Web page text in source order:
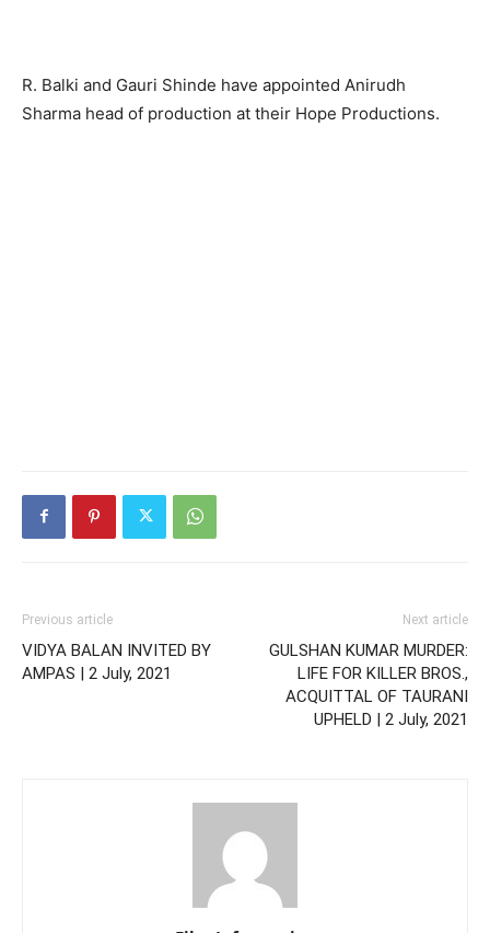
R. Balki and Gauri Shinde have appointed Anirudh
Sharma head of production at their Hope Productions.
Previous article
VIDYA BALAN INVITED BY
AMPAS | 2 July, 2021
Next article
GULSHAN KUMAR MURDER:
LIFE FOR KILLER BROS.,
ACQUITTAL OF TAURANI
UPHELD | 2 July, 2021